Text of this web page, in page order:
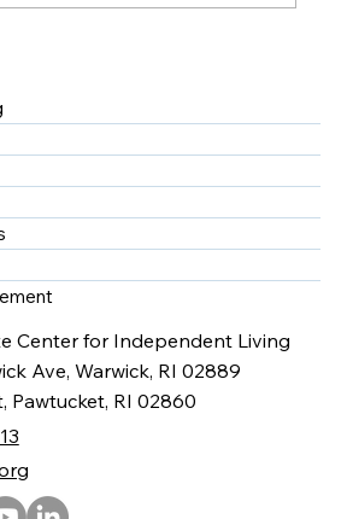
Center for Independent Living
Ave, Warwick, RI 02889
Pawtucket, RI 02860